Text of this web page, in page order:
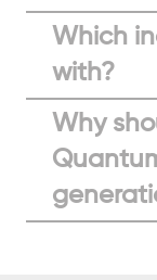
Which
with?
Why